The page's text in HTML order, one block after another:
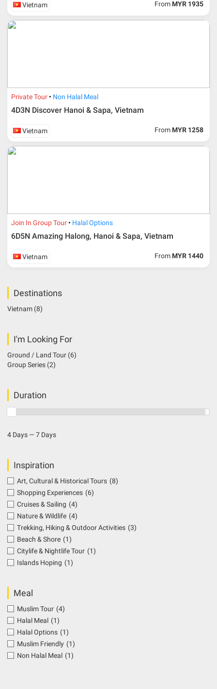
Vietnam From MYR 1935
Private Tour Non Halal Meal
4D3N Discover Hanoi & Sapa, Vietnam
Vietnam From MYR 1258
Join In Group Tour Halal Options
6D5N Amazing Halong, Hanoi & Sapa, Vietnam
Vietnam From MYR 1440
Destinations
Vietnam (8)
I'm Looking For
Ground / Land Tour (6)
Group Series (2)
Duration
4 Days — 7 Days
Inspiration
Art, Cultural & Historical Tours (8)
Shopping Experiences (6)
Cruises & Sailing (4)
Nature & Wildlife (4)
Trekking, Hiking & Outdoor Activities (3)
Beach & Shore (1)
Citylife & Nightlife Tour (1)
Islands Hoping (1)
Meal
Muslim Tour (4)
Halal Meal (1)
Halal Options (1)
Muslim Friendly (1)
Non Halal Meal (1)